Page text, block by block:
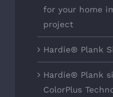
for your home
project
Hardie® Plank
Hardie® Plank
ColorPlus